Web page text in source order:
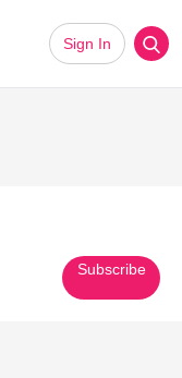
Sign In
Subscribe